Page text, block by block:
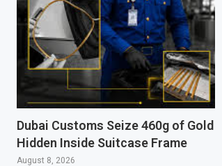
Dubai Customs Seize 460g of Gold
Hidden Inside Suitcase Frame
August 8, 2026